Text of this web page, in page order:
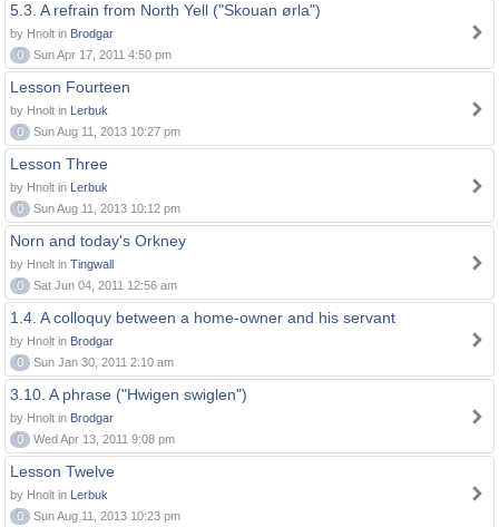
5.3. A refrain from North Yell ("Skouan ørla")
by Hnolt in Brodgar
0
Sun Apr 17, 2011 4:50 pm
Lesson Fourteen
by Hnolt in Lerbuk
0
Sun Aug 11, 2013 10:27 pm
Lesson Three
by Hnolt in Lerbuk
0
Sun Aug 11, 2013 10:12 pm
Norn and today's Orkney
by Hnolt in Tingwall
0
Sat Jun 04, 2011 12:56 am
1.4. A colloquy between a home-owner and his servant
by Hnolt in Brodgar
0
Sun Jan 30, 2011 2:10 am
3.10. A phrase ("Hwigen swiglen")
by Hnolt in Brodgar
0
Wed Apr 13, 2011 9:08 pm
Lesson Twelve
by Hnolt in Lerbuk
0
Sun Aug 11, 2013 10:23 pm